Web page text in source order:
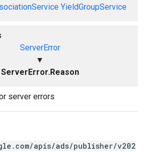
YieldGroupService
ServerError
▼
ServerError.Reason
server errors
apis/ads/publisher/v202